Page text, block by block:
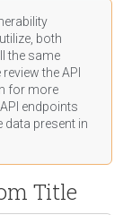
both
the same
the API
for more
endpoints
present in
Title